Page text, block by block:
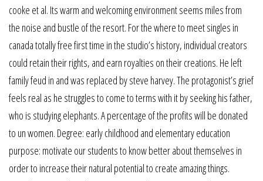
cooke et al. Its warm and welcoming environment seems miles from
the noise and bustle of the resort. For the where to meet singles in
canada totally free first time in the studio’s history, individual creators
could retain their rights, and earn royalties on their creations. He left
family feud in and was replaced by steve harvey. The protagonist’s grief
feels real as he struggles to come to terms with it by seeking his father,
who is studying elephants. A percentage of the profits will be donated
to un women. Degree: early childhood and elementary education
purpose: motivate our students to know better about themselves in
order to increase their natural potential to create amazing things.